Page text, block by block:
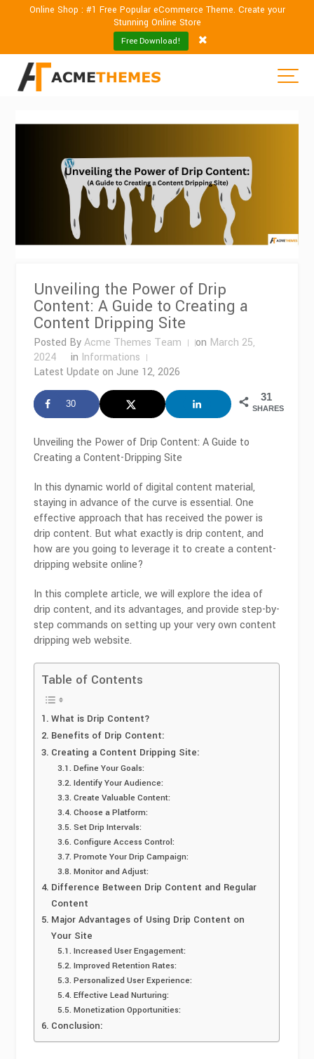
Online Shop : #1 Free Popular eCommerce Theme. Create your
Stunning Online Store
Free Download!
Unveiling the Power of Drip
Content: A Guide to Creating a
Content Dripping Site
Posted ByAcme Themes Team on March 25,
2024
in Informations
Latest Update on June 12, 2026
31
SHARES
30
Unveiling the Power of Drip Content: A Guide to
Creating a Content-Dripping Site
In this dynamic world of digital content material,
staying in advance of the curve is essential. One
effective approach that has received the power is
drip content. But what exactly is drip content, and
how are you going to leverage it to create a content-
dripping website online?
In this complete article, we will explore the idea of
drip content, and its advantages, and provide step-by-
step commands on setting up your very own content
dripping web website.
Table of Contents
What is Drip Content?
Benefits of Drip Content:
Creating a Content Dripping Site:
Define Your Goals:
Identify Your Audience:
Create Valuable Content:
Choose a Platform:
Set Drip Intervals:
Configure Access Control:
Promote Your Drip Campaign:
Monitor and Adjust:
Difference Between Drip Content and Regular
Content
Major Advantages of Using Drip Content on
Your Site
Increased User Engagement:
Improved Retention Rates:
Personalized User Experience:
Effective Lead Nurturing:
Monetization Opportunities:
Conclusion: